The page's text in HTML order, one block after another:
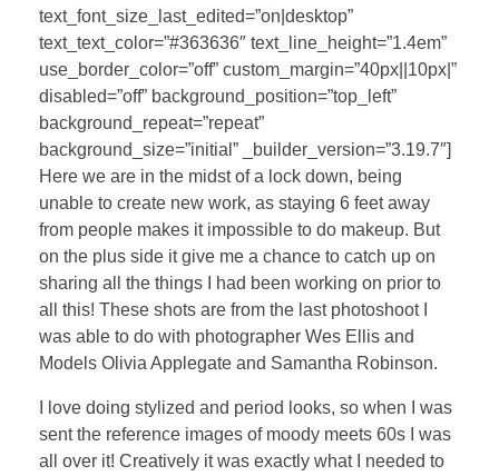
text_font_size_last_edited=”on|desktop”
text_text_color=”#363636″ text_line_height=”1.4em”
use_border_color=”off” custom_margin=”40px||10px|”
disabled=”off” background_position=”top_left”
background_repeat=”repeat”
background_size=”initial” _builder_version=”3.19.7″]
Here we are in the midst of a lock down, being
unable to create new work, as staying 6 feet away
from people makes it impossible to do makeup. But
on the plus side it give me a chance to catch up on
sharing all the things I had been working on prior to
all this! These shots are from the last photoshoot I
was able to do with photographer Wes Ellis and
Models Olivia Applegate and Samantha Robinson.
I love doing stylized and period looks, so when I was
sent the reference images of moody meets 60s I was
all over it! Creatively it was exactly what I needed to